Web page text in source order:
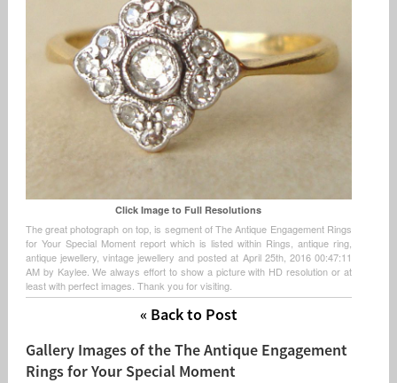
Click Image to Full Resolutions
The great photograph on top, is segment of The Antique Engagement Rings
for Your Special Moment report which is listed within Rings, antique ring,
antique jewellery, vintage jewellery and posted at April 25th, 2016 00:47:11
AM by Kaylee. We always effort to show a picture with HD resolution or at
least with perfect images. Thank you for visiting.
« Back to Post
Gallery Images of the The Antique Engagement
Rings for Your Special Moment